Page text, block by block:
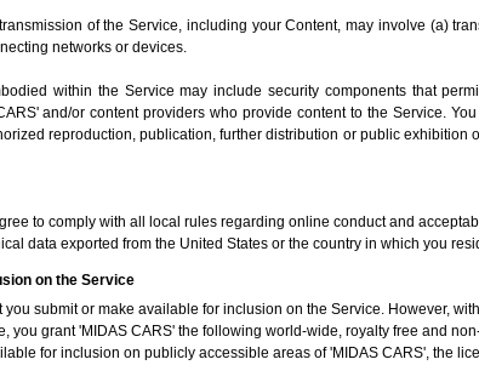
of the Service, including your Content, may involve (a)
networks or devices.
within the Service may include security components that
and/or content providers who provide content to the Service.
reproduction, publication, further distribution or public exhibition
to comply with all local rules regarding online conduct and
data exported from the United States or the country in which you
on the Service
submit or make available for inclusion on the Service. However,
you grant 'MIDAS CARS' the following world-wide, royalty free and
for inclusion on publicly accessible areas of 'MIDAS CARS', the